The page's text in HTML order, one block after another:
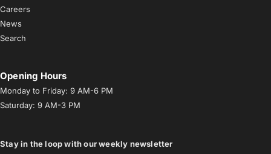
Careers
News
Search
Opening Hours
Monday to Friday: 9 AM-6 PM
Saturday: 9 AM-3 PM
Stay in the loop with our weekly newsletter